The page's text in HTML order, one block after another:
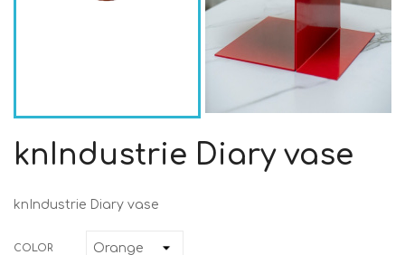
knIndustrie Diary vase
knIndustrie Diary vase
COLOR